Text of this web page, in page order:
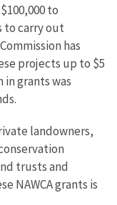
to
to carry out
has
projects up to $5
in grants was
landowners,
trusts and
NAWCA grants is